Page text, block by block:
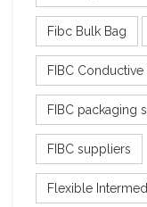
Fibc Bulk Bag
FIBC Conductive
FIBC packaging
FIBC suppliers
Flexible